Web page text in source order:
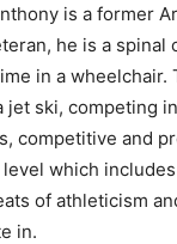
is a former
he is a spinal
in a wheelchair.
jet ski, competing
competitive and
which
of athleticism
in.